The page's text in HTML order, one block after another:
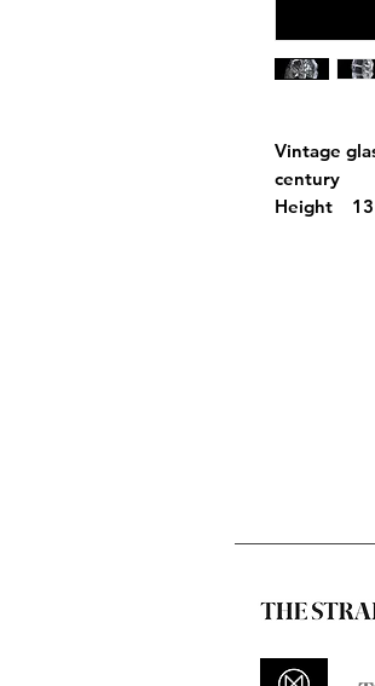
Vintage
century
Height